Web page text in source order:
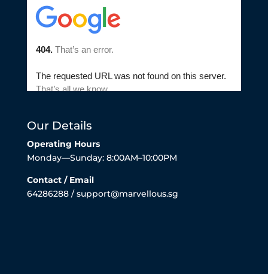
Our Details
Operating Hours
Monday—Sunday: 8:00AM–10:00PM
Contact / Email
64286288 / support@marvellous.sg